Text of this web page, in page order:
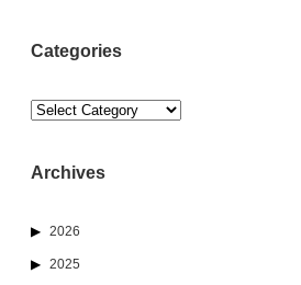
Categories
Categories
Archives
2026
2025